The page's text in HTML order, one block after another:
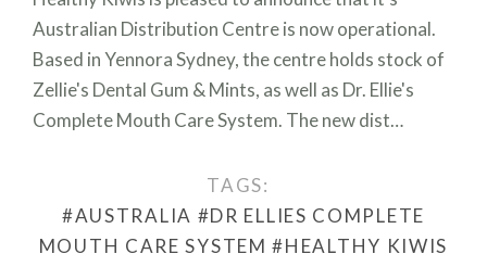
Australian Distribution Centre is now operational.
Based in Yennora Sydney, the centre holds stock of
Zellie's Dental Gum & Mints, as well as Dr. Ellie's
Complete Mouth Care System. The new dist…
TAGS:
#AUSTRALIA #DR ELLIES COMPLETE
MOUTH CARE SYSTEM #HEALTHY KIWIS